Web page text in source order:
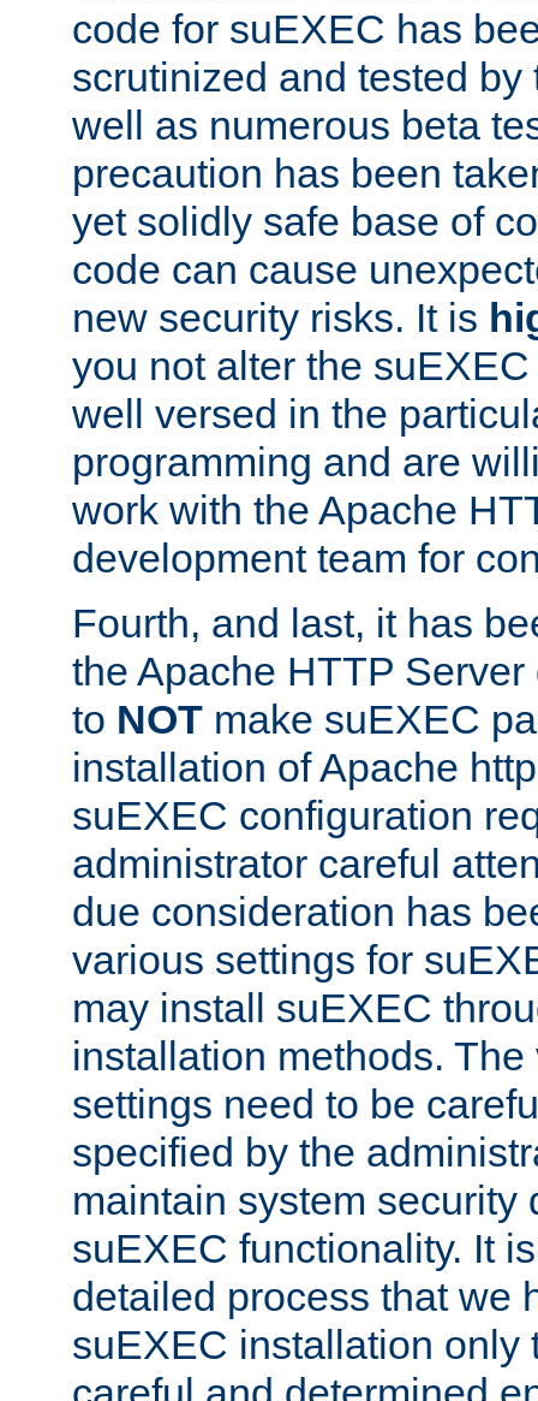
code for suEXEC has
scrutinized and tested
well as numerous beta
precaution has been
yet solidly safe base of
code can cause
new security risks. It is
you not alter the
well versed in the
programming and are
work with the Apache
development team for
Fourth, and last, it has
the Apache HTTP
to NOT make suEXEC
installation of Apache
suEXEC configuration
administrator careful
due consideration has
various settings for
may install suEXEC
installation methods.
settings need to be
specified by the
maintain system security
suEXEC functionality. It
detailed process that we
suEXEC installation only